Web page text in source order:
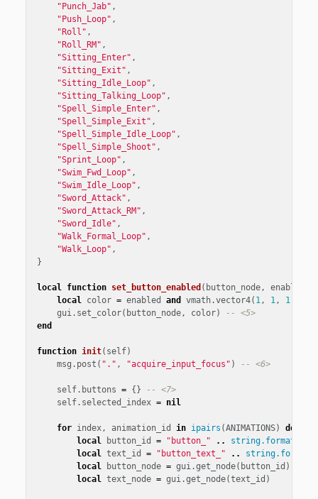
"Punch_Jab" ,
"Push_Loop" ,
"Roll" ,
"Roll_RM" ,
"Sitting_Enter" ,
"Sitting_Exit" ,
"Sitting_Idle_Loop" ,
"Sitting_Talking_Loop" ,
"Spell_Simple_Enter" ,
"Spell_Simple_Exit" ,
"Spell_Simple_Idle_Loop" ,
"Spell_Simple_Shoot" ,
"Sprint_Loop" ,
"Swim_Fwd_Loop" ,
"Swim_Idle_Loop" ,
"Sword_Attack" ,
"Sword_Attack_RM" ,
"Sword_Idle" ,
"Walk_Formal_Loop" ,
"Walk_Loop" ,
}
local function set_button_enabled ( button_node , enabled
local
color = enabled and vmath .vector4( 1 , 1 , 1
gui . set_color( button_node , color)
-- <5>
end
function init( self)
msg . post ( "." , "acquire_input_focus" ) -- <6>
self . buttons = {}
-- <7>
self . selected_index = nil
for index , animation_id in ipairs (ANIMATIONS) do
local
button_id = "button_" .. string.format
local
text_id = "button_text_" .. string.format
local
button_node = gui .get_node( button_id )
local
text_node = gui .get_node(text_id )